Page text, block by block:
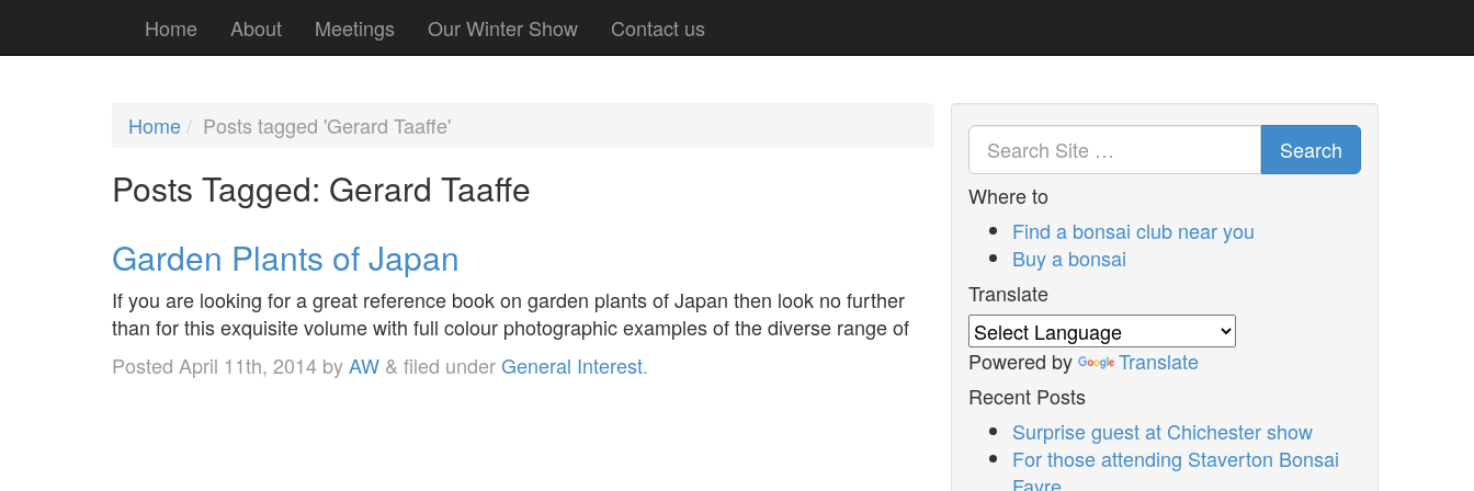
Home About Meetings Our Winter Show Contact us
Home Posts tagged 'Gerard Taaffe'
Posts Tagged: Gerard Taaffe
Garden Plants of Japan
If you are looking for a great reference book on garden plants of Japan then look no further
than for this exquisite volume with full colour photographic examples of the diverse range of
Posted April 11th, 2014 byAW & filed underGeneral Interest.
Search
Where to
Find a bonsai club near you
Buy a bonsai
Translate
Powered by
Translate
Recent Posts
Surprise guest at Chichester show
For those attending Staverton Bonsai
Fayre